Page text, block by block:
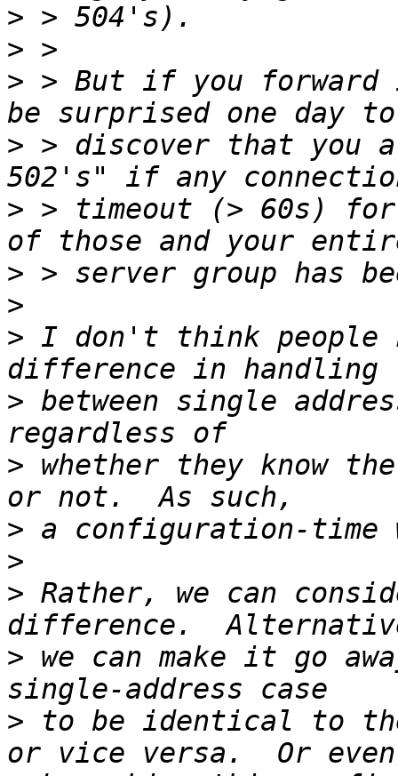
>
>
> > But if you
> > discover that you
> > timeout (> 60s)
>
>
> I don't think people
> between single
> whether they know
>
>
> Rather, we can
> we can make it go
> to be identical to